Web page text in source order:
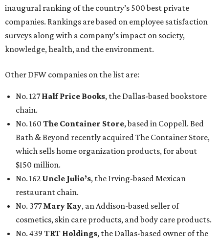
inaugural ranking of the country’s 500 best private
companies. Rankings are based on employee satisfaction
surveys along with a company’s impact on society,
knowledge, health, and the environment.
Other DFW companies on the list are:
No. 127Half Price Books, the Dallas-based bookstore
chain.
No. 160 The Container Store, based in Coppell. Bed
Bath & Beyond recently acquired The Container Store,
which sells home organization products, for about
$150 million.
No. 162 Uncle Julio’s, the Irving-based Mexican
restaurant chain.
No. 377Mary Kay, an Addison-based seller of
cosmetics, skin care products, and body care products.
No. 439 TRT Holdings, the Dallas-based owner of the